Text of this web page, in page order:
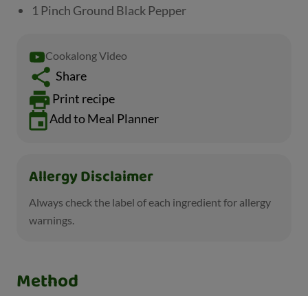
1 Pinch Ground Black Pepper
Cookalong Video
Share
Print recipe
Add to Meal Planner
Allergy Disclaimer
Always check the label of each ingredient for allergy
warnings.
Method